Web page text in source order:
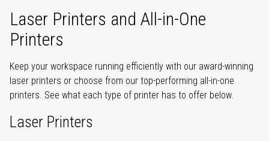
Laser Printers and All-in-One
Printers
Keep your workspace running efficiently with our award-winning
laser printers or choose from our top-performing all-in-one
printers. See what each type of printer has to offer below.
Laser Printers